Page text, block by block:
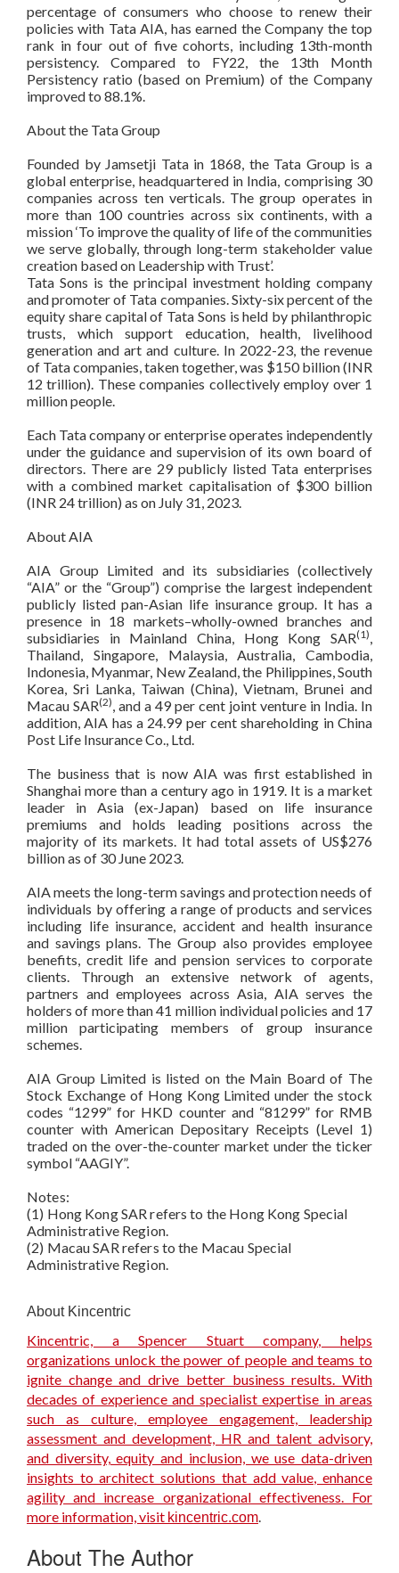
percentage of consumers who choose to renew their
policies with Tata AIA, has earned the Company the top
rank in four out of five cohorts, including 13th-month
persistency. Compared to FY22, the 13th Month
Persistency ratio (based on Premium) of the Company
improved to 88.1%.
About the Tata Group
Founded by Jamsetji Tata in 1868, the Tata Group is a
global enterprise, headquartered in India, comprising 30
companies across ten verticals. The group operates in
more than 100 countries across six continents, with a
mission ‘To improve the quality of life of the communities
we serve globally, through long-term stakeholder value
creation based on Leadership with Trust’.
Tata Sons is the principal investment holding company
and promoter of Tata companies. Sixty-six percent of the
equity share capital of Tata Sons is held by philanthropic
trusts, which support education, health, livelihood
generation and art and culture. In 2022-23, the revenue
of Tata companies, taken together, was $150 billion (INR
12 trillion). These companies collectively employ over 1
million people.
Each Tata company or enterprise operates independently
under the guidance and supervision of its own board of
directors. There are 29 publicly listed Tata enterprises
with a combined market capitalisation of $300 billion
(INR 24 trillion) as on July 31, 2023.
About AIA
AIA Group Limited and its subsidiaries (collectively
“AIA” or the “Group”) comprise the largest independent
publicly listed pan-Asian life insurance group. It has a
presence in 18 markets–wholly-owned branches and
subsidiaries in Mainland China, Hong Kong SAR(1)
Thailand, Singapore, Malaysia, Australia, Cambodia,
Indonesia, Myanmar, New Zealand, the Philippines, South
Korea, Sri Lanka, Taiwan (China), Vietnam, Brunei and
Macau SAR(2) , and a 49 per cent joint venture in India. In
addition, AIA has a 24.99 per cent shareholding in China
Post Life Insurance Co., Ltd.
The business that is now AIA was first established in
Shanghai more than a century ago in 1919. It is a market
leader in Asia (ex-Japan) based on life insurance
premiums and holds leading positions across the
majority of its markets. It had total assets of US$276
billion as of 30 June 2023.
AIA meets the long-term savings and protection needs of
individuals by offering a range of products and services
including life insurance, accident and health insurance
and savings plans. The Group also provides employee
benefits, credit life and pension services to corporate
clients. Through an extensive network of agents,
partners and employees across Asia, AIA serves the
holders of more than 41 million individual policies and 17
million participating members of group insurance
schemes.
AIA Group Limited is listed on the Main Board of The
Stock Exchange of Hong Kong Limited under the stock
codes “1299” for HKD counter and “81299” for RMB
counter with American Depositary Receipts (Level 1)
traded on the over-the-counter market under the ticker
symbol “AAGIY”.
Notes:
(1) Hong Kong SAR refers to the Hong Kong Special
Administrative Region.
(2) Macau SAR refers to the Macau Special
Administrative Region.
About Kincentric
Kincentric, a Spencer Stuart company, helps
organizations unlock the power of people and teams to
ignite change and drive better business results. With
decades of experience and specialist expertise in areas
such as culture, employee engagement, leadership
assessment and development, HR and talent advisory,
and diversity, equity and inclusion, we use data-driven
insights to architect solutions that add value, enhance
agility and increase organizational effectiveness. For
more information, visit kincentric.com
About The Author